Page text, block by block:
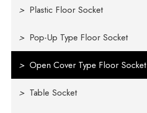
> Plastic Floor Socket
> Pop-Up Type Floor Socket
> Open Cover Type Floor Socket
> Table Socket